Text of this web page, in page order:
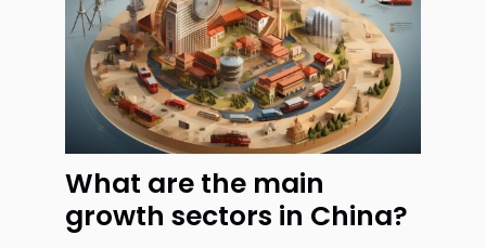
What are the main
growth sectors in China?